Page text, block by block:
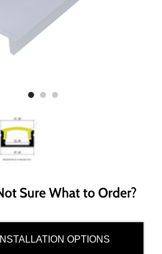
INSTALLATION OPTIONS